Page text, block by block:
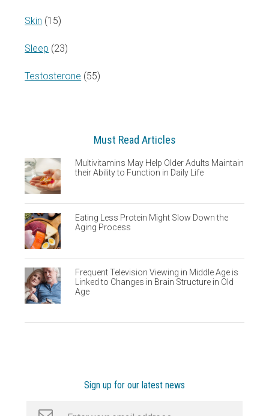
Skin (15)
Sleep (23)
Testosterone (55)
Must Read Articles
Multivitamins May Help Older Adults Maintain
their Ability to Function in Daily Life
Eating Less Protein Might Slow Down the
Aging Process
Frequent Television Viewing in Middle Age is
Linked to Changes in Brain Structure in Old
Age
Sign up for our latest news